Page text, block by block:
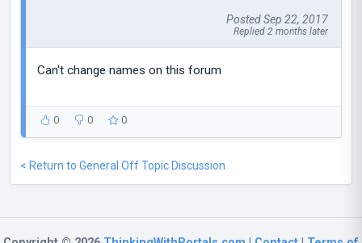
Posted Sep 22, 2017
Replied 2 months later
Can't change names on this forum
0 0 0
< Return to General Off Topic Discussion